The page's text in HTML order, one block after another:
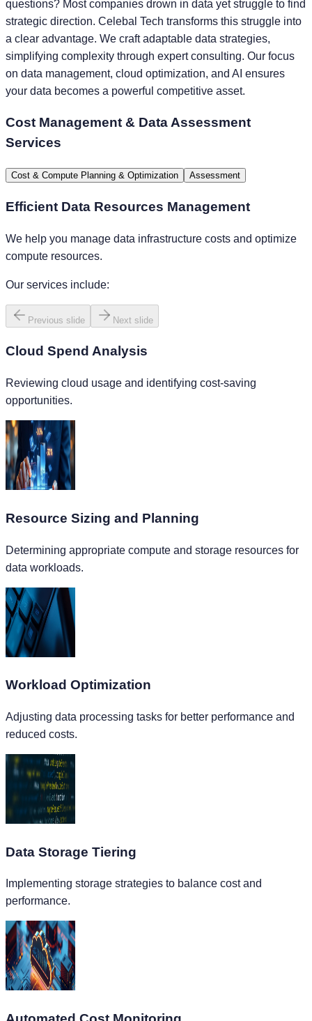
questions? Most companies drown in data yet struggle to find
strategic direction. Celebal Tech transforms this struggle into
a clear advantage. We craft adaptable data strategies,
simplifying complexity through expert consulting. Our focus
on data management, cloud optimization, and AI ensures
your data becomes a powerful competitive asset.
Cost Management & Data Assessment
Services
Cost & Compute Planning & Optimization Assessment
Efficient Data Resources Management
We help you manage data infrastructure costs and optimize
compute resources.
Our services include:
Previous slide Next slide
Cloud Spend Analysis
Reviewing cloud usage and identifying cost-saving
opportunities.
Resource Sizing and Planning
Determining appropriate compute and storage resources for
data workloads.
Workload Optimization
Adjusting data processing tasks for better performance and
reduced costs.
Data Storage Tiering
Implementing storage strategies to balance cost and
performance.